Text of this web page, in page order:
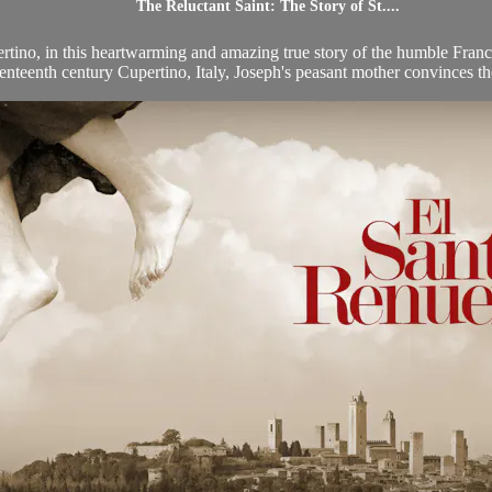
The Reluctant Saint: The Story of St....
in this heartwarming and amazing true story of the humble
century Cupertino, Italy, Joseph's peasant mother convinces